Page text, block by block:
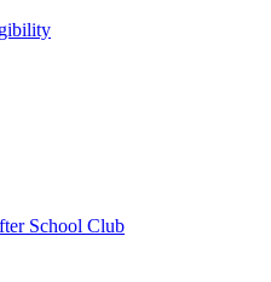
School Club